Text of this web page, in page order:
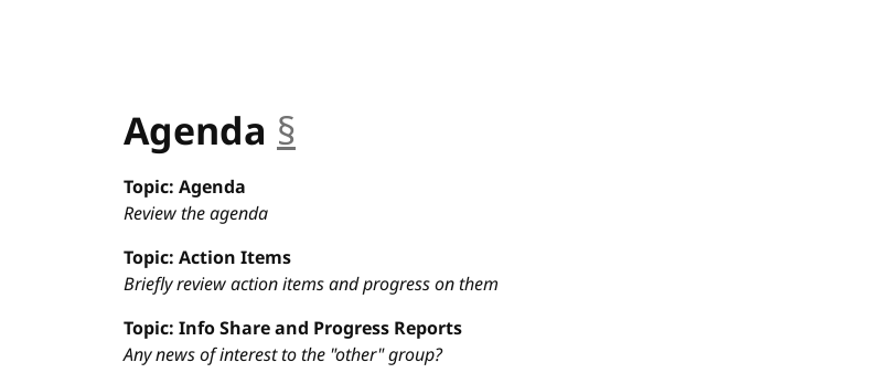
Agenda §
Topic: Agenda
Review the agenda
Topic: Action Items
Briefly review action items and progress on them
Topic: Info Share and Progress Reports
Any news of interest to the "other" group?